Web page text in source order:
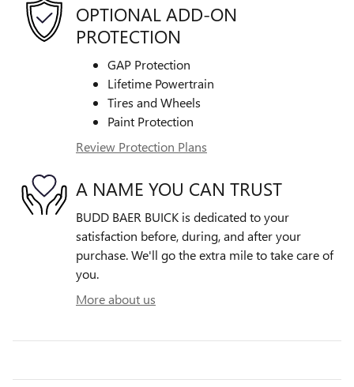
OPTIONAL ADD-ON
PROTECTION
GAP Protection
Lifetime Powertrain
Tires and Wheels
Paint Protection
Review Protection Plans
A NAME YOU CAN TRUST
BUDD BAER BUICK is dedicated to your
satisfaction before, during, and after your
purchase. We'll go the extra mile to take care of
you.
More about us